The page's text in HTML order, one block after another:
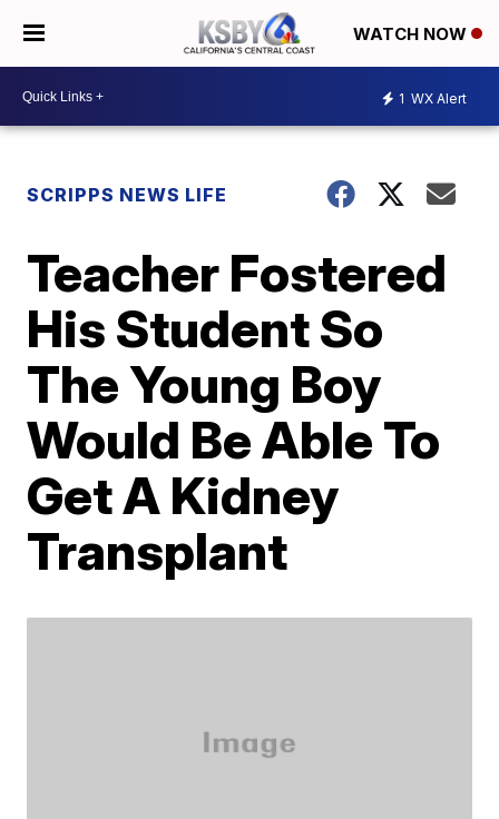
WATCH NOW
1 WX Alert
SCRIPPS NEWS LIFE
Teacher Fostered
His Student So
The Young Boy
Would Be Able To
Get A Kidney
Transplant